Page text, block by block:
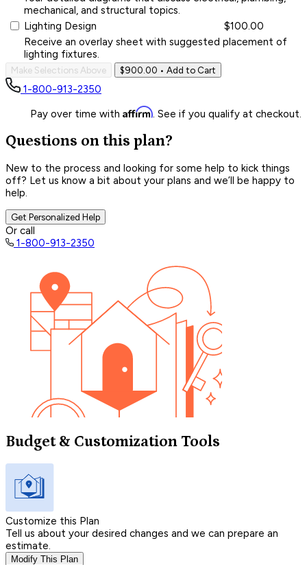
mechanical, and structural topics.
Lighting Design
$100.00
Receive an overlay sheet with suggested placement of
lighting fixtures.
Make Selections Above $900.00 • Add to Cart
1-800-913-2350
Pay over time with Affirm. See if you qualify at checkout.
Questions on this plan?
New to the process and looking for some help to kick things
off? Let us know a bit about your plans and we’ll be happy to
help.
Get Personalized Help
Or call
1-800-913-2350
Budget & Customization Tools
Customize this Plan
Tell us about your desired changes and we can prepare an
estimate.
Modify This Plan